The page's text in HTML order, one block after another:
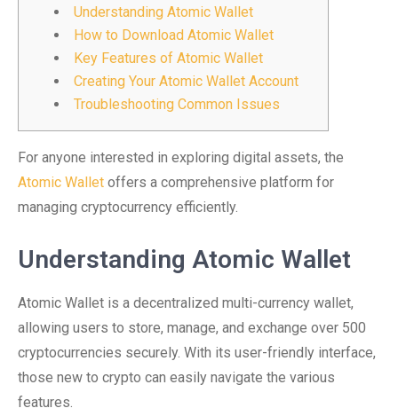
Understanding Atomic Wallet
How to Download Atomic Wallet
Key Features of Atomic Wallet
Creating Your Atomic Wallet Account
Troubleshooting Common Issues
For anyone interested in exploring digital assets, the
Atomic Wallet offers a comprehensive platform for
managing cryptocurrency efficiently.
Understanding Atomic Wallet
Atomic Wallet is a decentralized multi-currency wallet,
allowing users to store, manage, and exchange over 500
cryptocurrencies securely. With its user-friendly interface,
those new to crypto can easily navigate the various
features.